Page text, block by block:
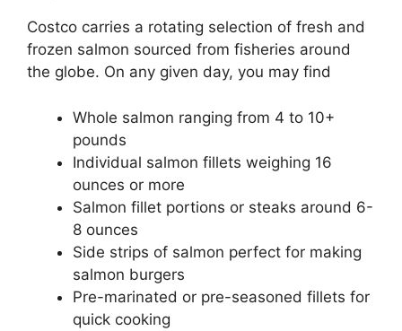
Costco carries a rotating selection of fresh and
frozen salmon sourced from fisheries around
the globe. On any given day, you may find
Whole salmon ranging from 4 to 10+
pounds
Individual salmon fillets weighing 16
ounces or more
Salmon fillet portions or steaks around 6-
8 ounces
Side strips of salmon perfect for making
salmon burgers
Pre-marinated or pre-seasoned fillets for
quick cooking